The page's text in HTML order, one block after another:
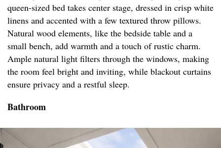
queen-sized bed takes center stage, dressed in crisp white
linens and accented with a few textured throw pillows.
Natural wood elements, like the bedside table and a
small bench, add warmth and a touch of rustic charm.
Ample natural light filters through the windows, making
the room feel bright and inviting, while blackout curtains
ensure privacy and a restful sleep.
Bathroom